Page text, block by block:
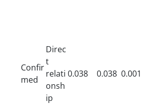
Confir
med
Direc
t
relati
onsh
ip
0.038 0.038 0.001